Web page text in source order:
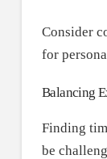
Consider
for
Balancing
Finding
be